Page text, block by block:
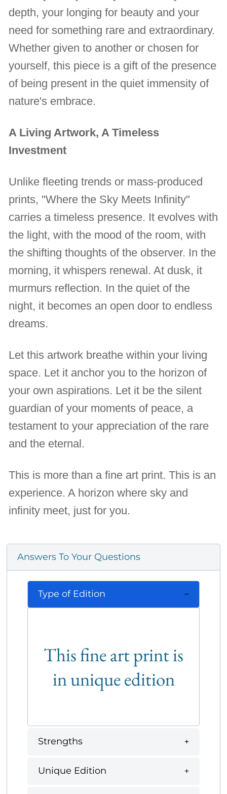
depth, your longing for beauty and your
need for something rare and extraordinary.
Whether given to another or chosen for
yourself, this piece is a gift of the presence
of being present in the quiet immensity of
nature's embrace.
A Living Artwork, A Timeless
Investment
Unlike fleeting trends or mass-produced
prints, "Where the Sky Meets Infinity"
carries a timeless presence. It evolves with
the light, with the mood of the room, with
the shifting thoughts of the observer. In the
morning, it whispers renewal. At dusk, it
murmurs reflection. In the quiet of the
night, it becomes an open door to endless
dreams.
Let this artwork breathe within your living
space. Let it anchor you to the horizon of
your own aspirations. Let it be the silent
guardian of your moments of peace, a
testament to your appreciation of the rare
and the eternal.
This is more than a fine art print. This is an
experience. A horizon where sky and
infinity meet, just for you.
Answers To Your Questions
Type of Edition
This fine art print is
in unique edition
Strengths
Unique Edition